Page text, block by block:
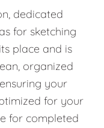
dedicated
for sketching
place and is
organized
your
for your
for completed